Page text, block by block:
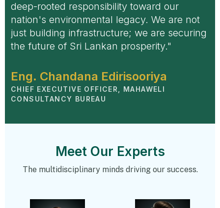
deep-rooted responsibility toward our
nation's environmental legacy. We are not
just building infrastructure; we are securing
the future of Sri Lankan prosperity."
Eng. Chandana Edirisooriya
CHIEF EXECUTIVE OFFICER, MAHAWELI
CONSULTANCY BUREAU
Meet Our Experts
The multidisciplinary minds driving our success.